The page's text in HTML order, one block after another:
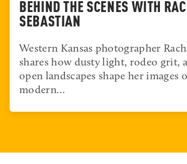
BEHIND THE SCENES WITH
SEBASTIAN
Western Kansas photographer
shares how dusty light, rodeo grit,
open landscapes shape her images
modern…